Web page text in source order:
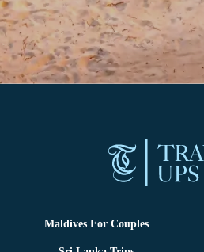
Maldives For Couples